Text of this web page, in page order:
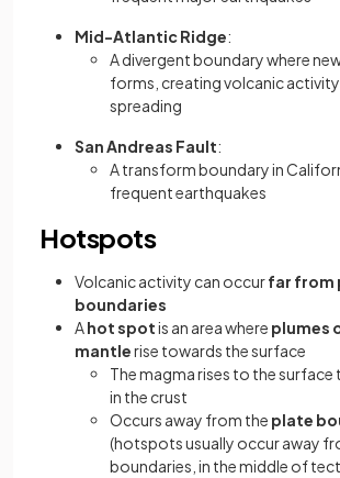
Mid-Atlantic Ridge:
A divergent boundary where
forms, creating volcanic
spreading
San Andreas Fault:
A transform boundary in
frequent earthquakes
Hotspots
Volcanic activity can occurfar from
boundaries
Ahot spotis an area where plumes
mantlerise towards the surface
The magma rises to the
in the crust
Occurs away from the plate
(hotspots usually occur away
boundaries, in the middle of